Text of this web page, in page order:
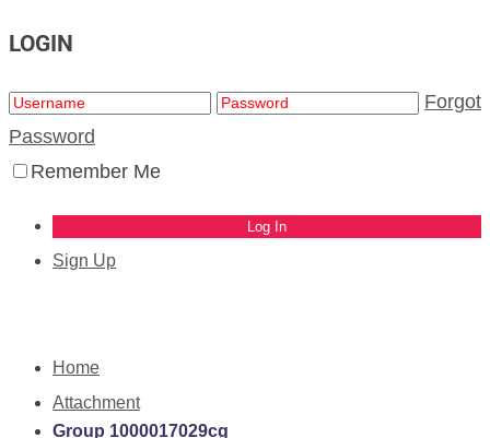
LOGIN
Forgot
Password
Remember Me
Sign Up
Home
Attachment
Group 1000017029cg